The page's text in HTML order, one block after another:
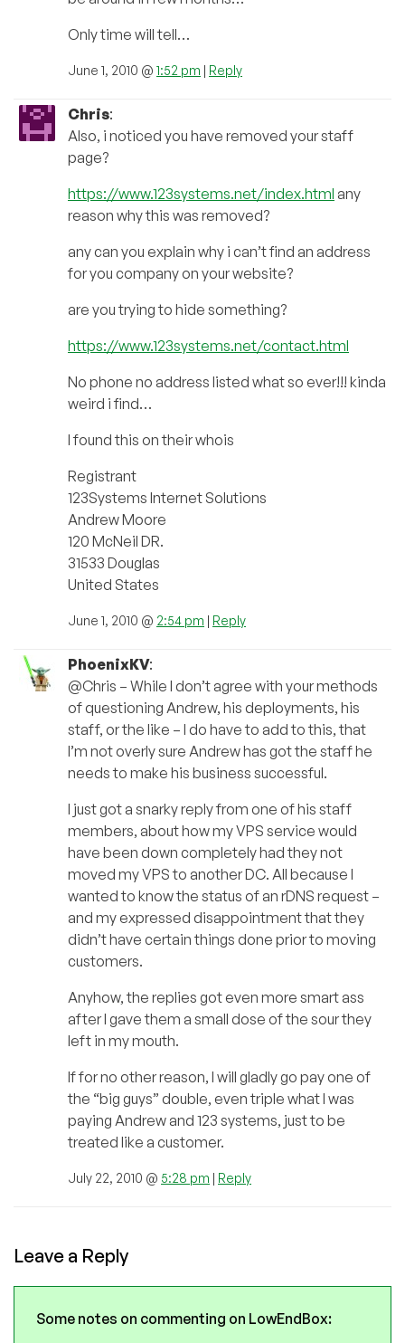
Only time will tell…
June 1, 2010 @ 1:52 pm | Reply
Chris:
Also, i noticed you have removed your staff
page?
https://www.123systems.net/index.html any
reason why this was removed?
any can you explain why i can’t find an address
for you company on your website?
are you trying to hide something?
https://www.123systems.net/contact.html
No phone no address listed what so ever!!! kinda
weird i find…
I found this on their whois
Registrant
123Systems Internet Solutions
Andrew Moore
120 McNeil DR.
31533 Douglas
United States
June 1, 2010 @ 2:54 pm | Reply
PhoenixKV:
@Chris – While I don’t agree with your methods
of questioning Andrew, his deployments, his
staff, or the like – I do have to add to this, that
I’m not overly sure Andrew has got the staff he
needs to make his business successful.
I just got a snarky reply from one of his staff
members, about how my VPS service would
have been down completely had they not
moved my VPS to another DC. All because I
wanted to know the status of an rDNS request –
and my expressed disappointment that they
didn’t have certain things done prior to moving
customers.
Anyhow, the replies got even more smart ass
after I gave them a small dose of the sour they
left in my mouth.
If for no other reason, I will gladly go pay one of
the “big guys” double, even triple what I was
paying Andrew and 123 systems, just to be
treated like a customer.
July 22, 2010 @ 5:28 pm | Reply
Leave a Reply
Some notes on commenting on LowEndBox: